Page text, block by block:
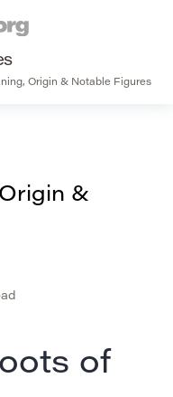
Origin & Notable Figures
&
of